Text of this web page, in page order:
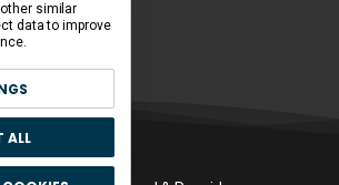
similar
data to improve
ALL